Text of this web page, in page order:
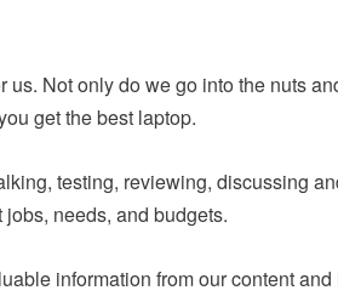
Not only do we go into the nuts
get the best laptop.
testing, reviewing, discussing
needs, and budgets.
information from our content